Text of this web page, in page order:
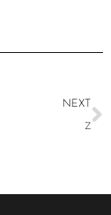
NEXT
Z